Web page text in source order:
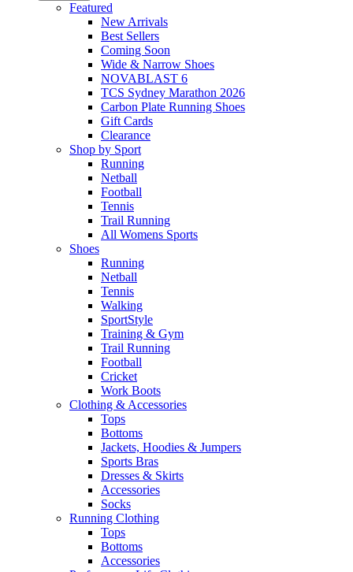
Featured
New Arrivals​
Best Sellers​
Coming Soon
Wide & Narrow Shoes
NOVABLAST 6
TCS Sydney Marathon 2026
Carbon Plate Running Shoes
Gift Cards
Clearance
Shop by Sport
Running​
Netball​
Football
Tennis
Trail Running
All Womens Sports
Shoes
Running​
Netball​
Tennis​
Walking​
SportStyle
Training & Gym​
Trail Running
Football​
Cricket​
Work Boots
Clothing & Accessories
Tops
Bottoms
Jackets, Hoodies​ & Jumpers
Sports Bras​
Dresses & Skirts
Accessories
Socks​
Running Clothing
Tops
Bottoms
Accessories